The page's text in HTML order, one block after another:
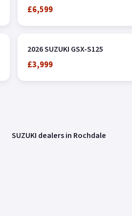
£6,599
2026 SUZUKI GSX-S125
£3,999
SUZUKI dealers in Rochdale